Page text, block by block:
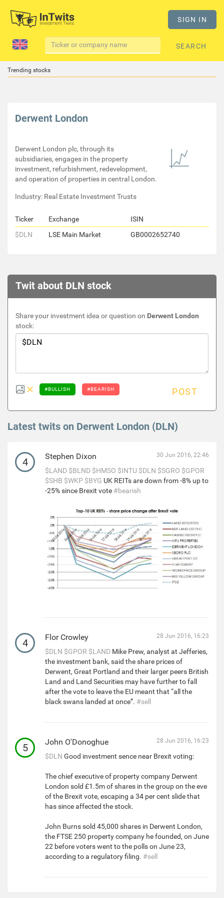
SIGN IN
SEARCH
Trending stocks
Derwent London
Derwent London plc, through its
subsidiaries, engages in the property
investment, refurbishment, redevelopment,
and operation of properties in central London.
Industry: Real Estate Investment Trusts
Ticker Exchange
ISIN
$DLN
LSE Main Market GB0002652740
Twit about DLN stock
Share your investment idea or question on Derwent London
stock:
#BULLISH #BEARISH POST
Latest twits on Derwent London (DLN)
4 Stephen Dixon 30 Jun 2016, 22:46
$LAND $BLND $HMSO $INTU $DLN $SGRO $GPOR
$SHB $WKP $BYG UK REITs are down from -8% up to
-25% since Brexit vote #bearish
4 Flor Crowley 28 Jun 2016, 16:23
$DLN $GPOR $LAND Mike Prew, analyst at Jefferies,
the investment bank, said the share prices of
Derwent, Great Portland and their larger peers British
Land and Land Securities may have further to fall
after the vote to leave the EU meant that “all the
black swans landed at once”. #sell
5 John O'Donoghue 28 Jun 2016, 16:23
$DLN Good investment sence near Brexit voting:
The chief executive of property company Derwent
London sold £1.5m of shares in the group on the eve
of the Brexit vote, escaping a 34 per cent slide that
has since affected the stock.
John Burns sold 45,000 shares in Derwent London,
the FTSE 250 property company he founded, on June
22 before voters went to the polls on June 23,
according to a regulatory filing. #sell